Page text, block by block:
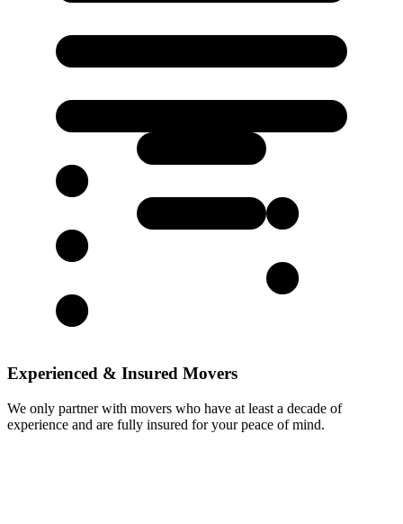
Experienced & Insured Movers
We only partner with movers who have at least a decade of
experience and are fully insured for your peace of mind.